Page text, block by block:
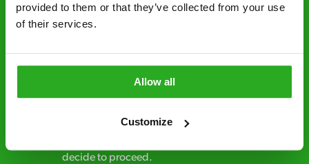
provided to them or that they’ve collected from your use
of their services.
Allow all
Customize
business reputation is at risk, we’ll be there.
estimate over the phone; there’s no
decide to proceed.